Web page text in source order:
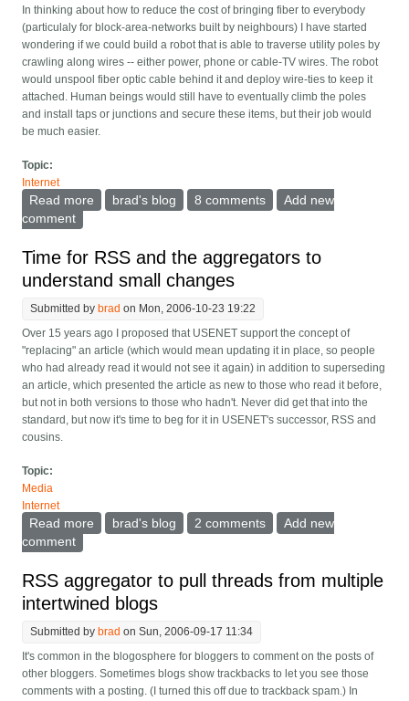
In thinking about how to reduce the cost of bringing fiber to everybody
(particulaly for block-area-networks built by neighbours) I have started
wondering if we could build a robot that is able to traverse utility poles by
crawling along wires -- either power, phone or cable-TV wires. The robot
would unspool fiber optic cable behind it and deploy wire-ties to keep it
attached. Human beings would still have to eventually climb the poles
and install taps or junctions and secure these items, but their job would
be much easier.
Topic:
Internet
Read more about Wire-crawling robot that lays optical fiber
brad's blog 8 comments
Add new
comment
Time for RSS and the aggregators to
understand small changes
Submitted by brad on Mon, 2006-10-23 19:22
Over 15 years ago I proposed that USENET support the concept of
"replacing" an article (which would mean updating it in place, so people
who had already read it would not see it again) in addition to superseding
an article, which presented the article as new to those who read it before,
but not in both versions to those who hadn't. Never did get that into the
standard, but now it's time to beg for it in USENET's successor, RSS and
cousins.
Topic:
Media
Internet
Read more about Time for RSS and the aggregators to
brad's blog 2 comments
Add new
comment
RSS aggregator to pull threads from multiple
intertwined blogs
Submitted by brad on Sun, 2006-09-17 11:34
It's common in the blogosphere for bloggers to comment on the posts of
other bloggers. Sometimes blogs show trackbacks to let you see those
comments with a posting. (I turned this off due to trackback spam.) In